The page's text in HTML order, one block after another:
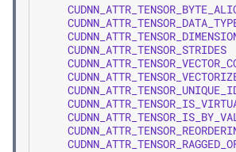
CUDNN_ATTR_TENSOR_STRIDES